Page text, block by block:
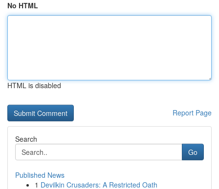
No HTML
HTML is disabled
Report Page
Search
Go
Published News
1 Devilkin Crusaders: A Restricted Oath